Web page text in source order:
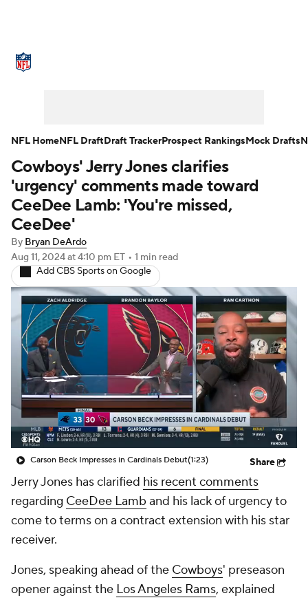
NFL Draft Super Bowl Players
Injuries Transactions NFL Betting
Fantasy
Cowboys' Jerry Jones clarifies
'urgency' comments made toward
CeeDee Lamb: 'You're missed,
CeeDee'
By Bryan DeArdo
Aug 11, 2024at 4:10 pm ET • 1 min read
Add CBS Sports on Google
Carson Beck Impresses in Cardinals Debut(1:23) Share
Jerry Jones has clarified his recent comments
regarding CeeDee Lamb and his lack of urgency to
come to terms on a contract extension with his star
receiver.
Jones, speaking ahead of the Cowboys' preseason
opener against the Los Angeles Rams, explained
NFL HomeNFL DraftDraft TrackerProspect RankingsMock Drafts